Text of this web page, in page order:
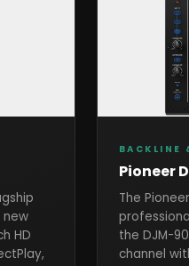
new
HD
BACKLINE
Pioneer
The
the DJM-
channel